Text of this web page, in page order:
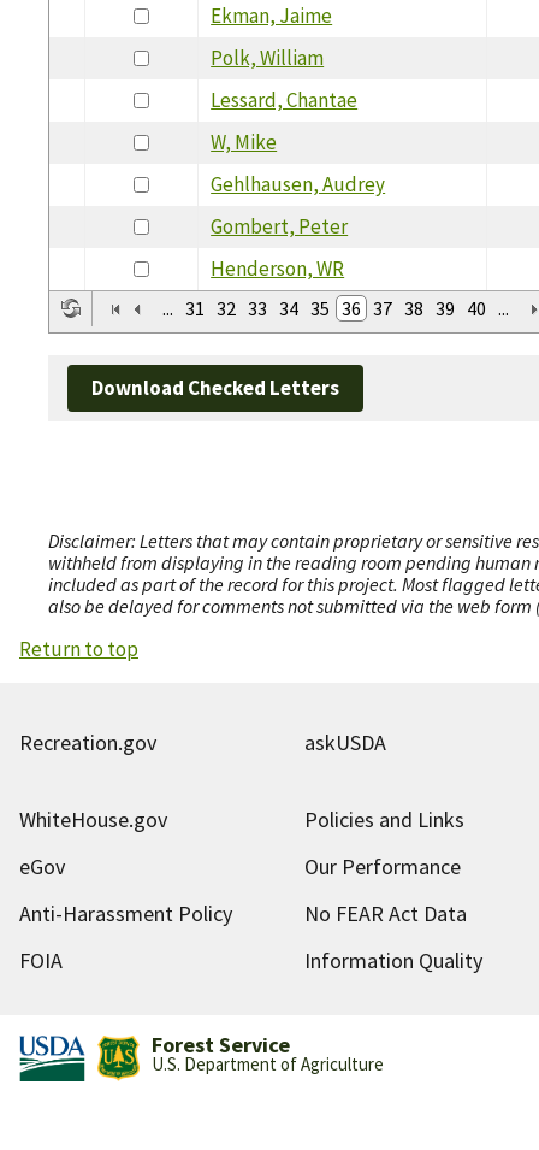
Ekman, Jaime
Polk, William
Lessard, Chantae
W, Mike
Gehlhausen, Audrey
Gombert, Peter
Henderson, WR
... 31 32 33 34 35 36 37 38 39 40 ...
Download Checked Letters
Disclaimer: Letters that may contain proprietary or sensitive
withheld from displaying in the reading room pending human
included as part of the record for this project. Most flagged
also be delayed for comments not submitted via the web
Return to top
Recreation.gov askUSDA
WhiteHouse.gov
Policies and Links
eGov
Our Performance
Anti-Harassment Policy
No FEAR Act Data
FOIA
Information Quality
Forest Service
U.S. Department of Agriculture